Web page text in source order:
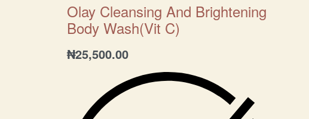
Olay Cleansing And Brightening
Body Wash(Vit C)
₦25,500.00